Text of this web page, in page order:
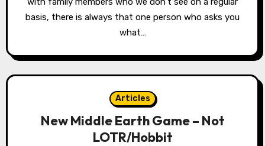
basis, there is always that one person who asks you
what…
Articles
New Middle Earth Game – Not
LOTR/Hobbit